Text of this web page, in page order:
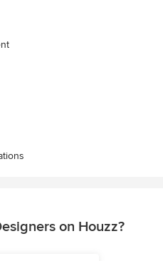
on Houzz?